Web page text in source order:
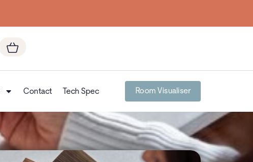
Contact Tech Spec Room Visualiser